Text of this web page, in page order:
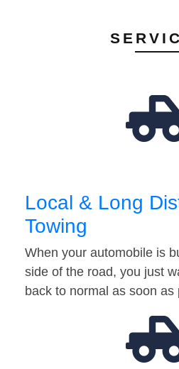
Local & Long
Towing
When your automobile is
side of the road, you just
back to normal as soon as